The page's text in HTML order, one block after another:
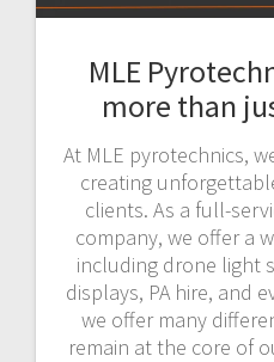
MLE
more than
At MLE pyrotechnics,
creating
clients. As a full-
company, we offer a
including drone light
displays, PA hire, and
we offer many
remain at the core of